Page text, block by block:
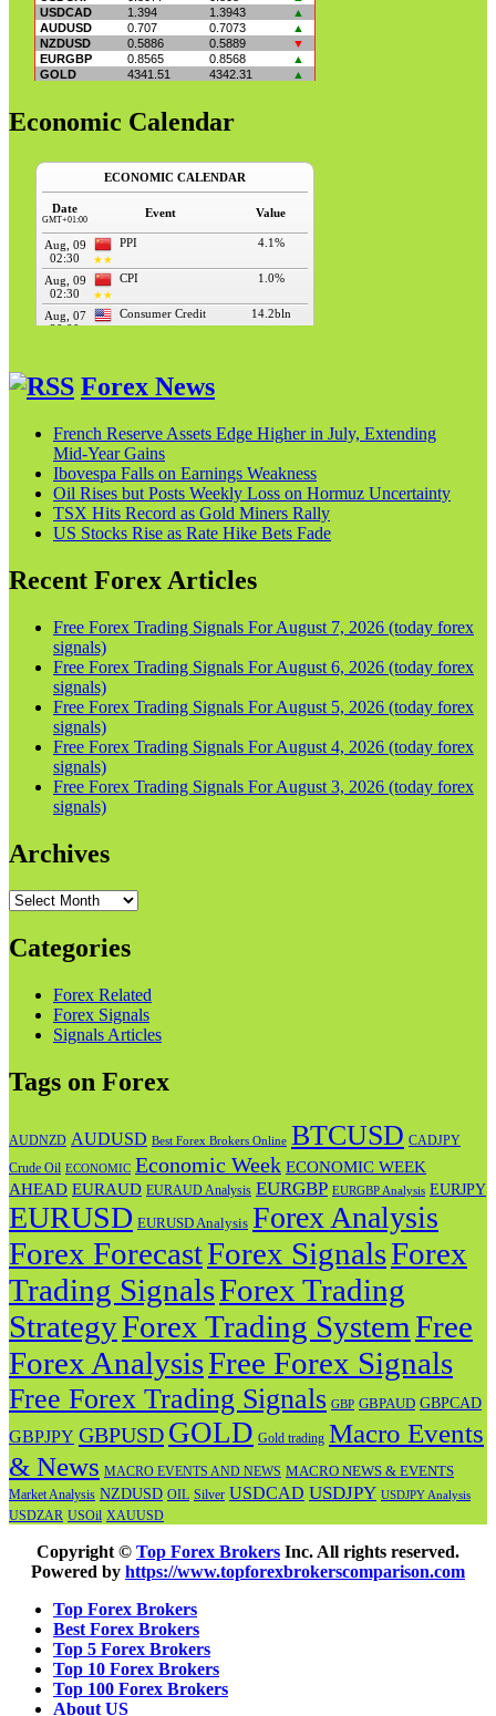
Economic Calendar
Forex News
French Reserve Assets Edge Higher in July, Extending
Mid‑Year Gains
Ibovespa Falls on Earnings Weakness
Oil Rises but Posts Weekly Loss on Hormuz Uncertainty
TSX Hits Record as Gold Miners Rally
US Stocks Rise as Rate Hike Bets Fade
Recent Forex Articles
Free Forex Trading Signals For August 7, 2026 (today forex
signals)
Free Forex Trading Signals For August 6, 2026 (today forex
signals)
Free Forex Trading Signals For August 5, 2026 (today forex
signals)
Free Forex Trading Signals For August 4, 2026 (today forex
signals)
Free Forex Trading Signals For August 3, 2026 (today forex
signals)
Archives
Archives
Categories
Forex Related
Forex Signals
Signals Articles
Tags on Forex
AUDNZD AUDUSD Best Forex Brokers Online BTCUSD CADJPY
Crude Oil ECONOMIC Economic Week ECONOMIC WEEK
AHEAD EURAUD EURAUD Analysis EURGBP EURGBP Analysis EURJPY
EURUSD EURUSD Analysis Forex Analysis
Forex ForecastForex SignalsForex
Trading SignalsForex Trading
StrategyForex Trading SystemFree
Forex AnalysisFree Forex Signals
Free Forex Trading Signals GBP GBPAUD GBPCAD
GBPJPY GBPUSD GOLD Gold trading Macro Events
& News MACRO EVENTS AND NEWS MACRO NEWS & EVENTS
Market Analysis NZDUSD OIL Silver USDCAD USDJPY USDJPY Analysis
USDZAR USOil XAUUSD
Copyright © Top Forex Brokers Inc. All rights reserved.
Powered by https://www.topforexbrokerscomparison.com
Top Forex Brokers
Best Forex Brokers
Top 5 Forex Brokers
Top 10 Forex Brokers
Top 100 Forex Brokers
About US